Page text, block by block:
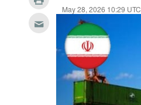
May 28, 2026 10:29 UTC